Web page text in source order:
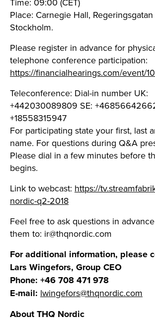
Place: Carnegie Hall,
Stockholm.
Please register in advance for
telephone conference participation:
https://financialhearings.com/event/
Teleconference: Dial-in number UK:
+442030089809 SE:
+18558315947
For participating state your first, last
name. For questions during Q&A
Please dial in a few minutes before
begins.
Link to webcast: https://
nordic-q2-2018
Feel free to ask questions in
them to: ir@thqnordic.com
For additional information, please
Lars Wingefors, Group CEO
Phone: +46 708 471 978
E-mail: lwingefors@thqnordic.com
About THQ Nordic